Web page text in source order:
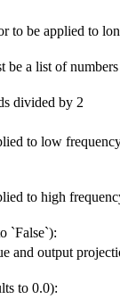
to be applied to
be a list of
divided by 2
to low
to high
`False`):
and output
to 0.0):